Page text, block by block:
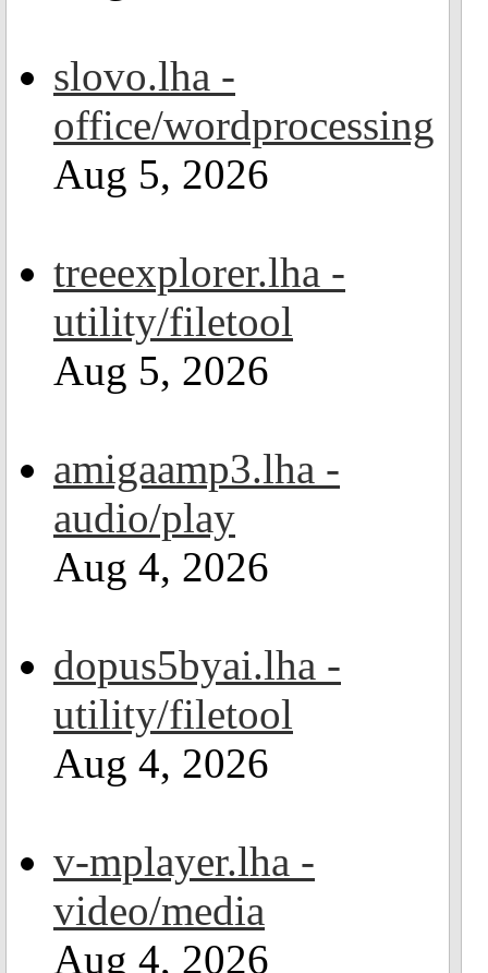
slovo.lha -
office/wordprocessing
Aug 5, 2026
treeexplorer.lha -
utility/filetool
Aug 5, 2026
amigaamp3.lha -
audio/play
Aug 4, 2026
dopus5byai.lha -
utility/filetool
Aug 4, 2026
v-mplayer.lha -
video/media
Aug 4, 2026